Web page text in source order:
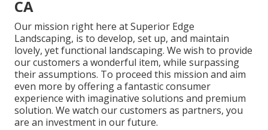
CA
Our mission right here at Superior Edge
Landscaping, is to develop, set up, and maintain
lovely, yet functional landscaping. We wish to provide
our customers a wonderful item, while surpassing
their assumptions. To proceed this mission and aim
even more by offering a fantastic consumer
experience with imaginative solutions and premium
solution. We watch our customers as partners, you
are an investment in our future.